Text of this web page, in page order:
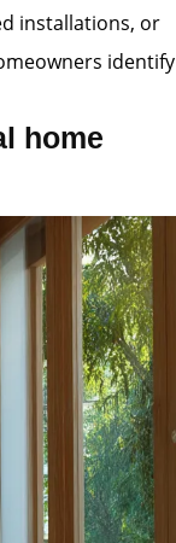
installations, or
identify
home